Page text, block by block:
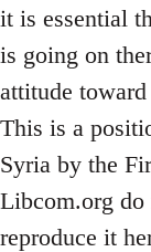
it is essential
is going on
attitude
This is a
Syria by the
Libcom.org
reproduce it